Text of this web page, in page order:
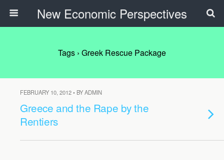
New Economic Perspectives
Tags › Greek Rescue Package
FEBRUARY 10, 2012 • BY ADMIN
Greece and the Rape by the
Rentiers